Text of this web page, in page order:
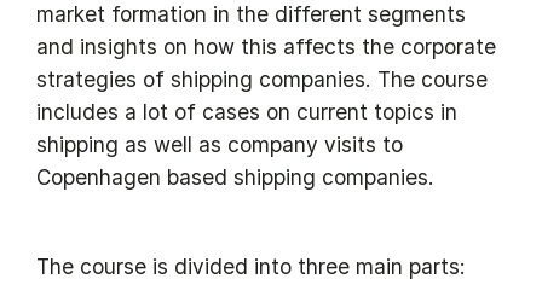
market formation in the different segments
and insights on how this affects the corporate
strategies of shipping companies. The course
includes a lot of cases on current topics in
shipping as well as company visits to
Copenhagen based shipping companies.
The course is divided into three main parts: